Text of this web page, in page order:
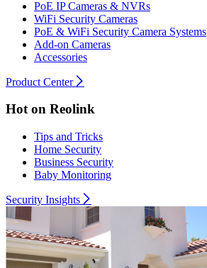
PoE IP Cameras & NVRs
WiFi Security Cameras
PoE & WiFi Security Camera Systems
Add-on Cameras
Accessories
Product Center
Hot on Reolink
Tips and Tricks
Home Security
Business Security
Baby Monitoring
Security Insights